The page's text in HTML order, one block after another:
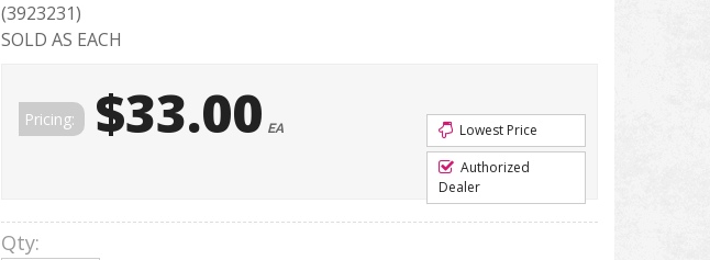
(3923231)
SOLD AS EACH
Pricing: $33.00 EA
Lowest Price
Authorized
Dealer
Qty: